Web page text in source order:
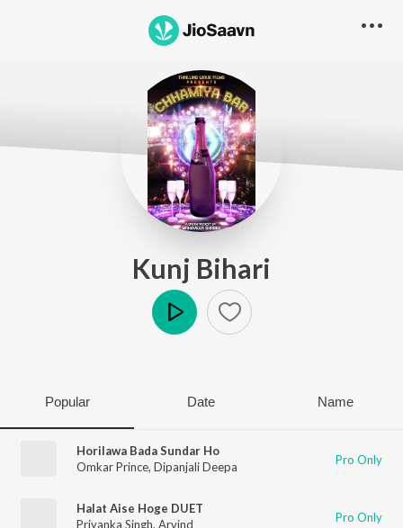
Kunj Bihari
Popular Date Name
Horilawa Bada Sundar Ho
Omkar Prince, Dipanjali Deepa Pro Only
Halat Aise Hoge DUET
Priyanka Singh, Arvind Pro Only